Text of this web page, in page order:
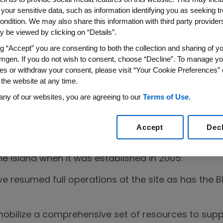
Maria hit Puerto Rico, Amgen has been
while implementing our robust business
at our site in Juncos. The Company
for patients around the world.
now accounted for all of our staff and external
returned to work at our manufacturing site
care center has reopened. Chiqui Amgen was
island when it was established in 2005.
resumed full operations at the site as has the
a comprehensive set of resources to
sensitive data, such as information identifying you as seeking
We may also share this information with third party
be viewed by clicking on “Details”.
“Accept” you are consenting to both the collection and sharing of
If you do not wish to consent, choose “Decline”. To manage
or withdraw your consent, please visit “Your Cookie Preferences”
website at any time.
of our websites, you are agreeing to our Terms of Use.
Accept